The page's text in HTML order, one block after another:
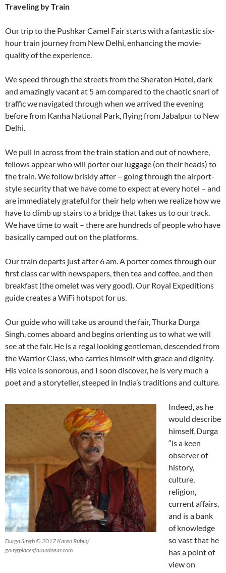
Traveling by Train
Our trip to the Pushkar Camel Fair starts with a fantastic six-
hour train journey from New Delhi, enhancing the movie-
quality of the experience.
We speed through the streets from the Sheraton Hotel, dark
and amazingly vacant at 5 am compared to the chaotic snarl of
traffic we navigated through when we arrived the evening
before from Kanha National Park, flying from Jabalpur to New
Delhi.
We pull in across from the train station and out of nowhere,
fellows appear who will porter our luggage (on their heads) to
the train. We follow briskly after – going through the airport-
style security that we have come to expect at every hotel – and
are immediately grateful for their help when we realize how we
have to climb up stairs to a bridge that takes us to our track.
We have time to wait – there are hundreds of people who have
basically camped out on the platforms.
Our train departs just after 6 am. A porter comes through our
first class car with newspapers, then tea and coffee, and then
breakfast (the omelet was very good). Our Royal Expeditions
guide creates a WiFi hotspot for us.
Our guide who will take us around the fair, Thurka Durga
Singh, comes aboard and begins orienting us to what we will
see at the fair. He is a regal looking gentleman, descended from
the Warrior Class, who carries himself with grace and dignity.
His voice is sonorous, and I soon discover, he is very much a
poet and a storyteller, steeped in India’s traditions and culture.
Durga Singh © 2017 Karen Rubin/
goingplacesfarandnear.com
Indeed, as he
would describe
himself, Durga
“is a keen
observer of
history,
culture,
religion,
current affairs,
and is a bank
of knowledge
so vast that he
has a point of
view on